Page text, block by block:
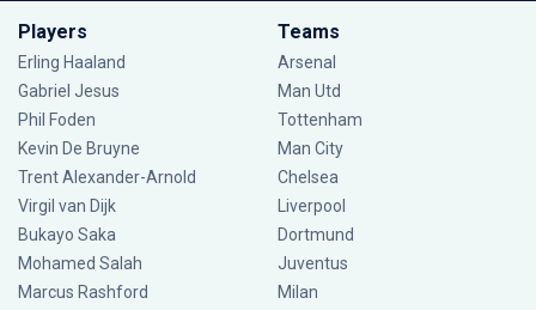
Players
Erling Haaland
Gabriel Jesus
Phil Foden
Kevin De Bruyne
Trent Alexander-Arnold
Virgil van Dijk
Bukayo Saka
Mohamed Salah
Marcus Rashford
Teams
Arsenal
Man Utd
Tottenham
Man City
Chelsea
Liverpool
Dortmund
Juventus
Milan